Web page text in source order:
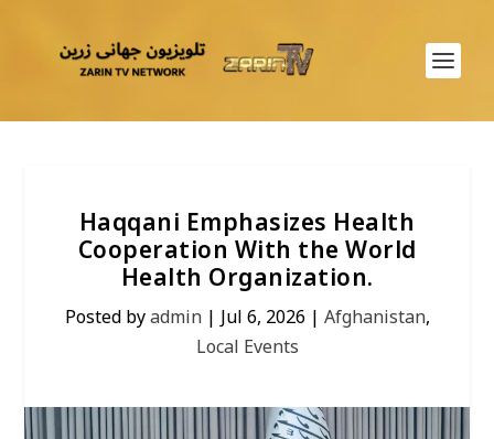
Haqqani Emphasizes Health
Cooperation With the World
Health Organization.
Posted byadmin|Jul 6, 2026 | Afghanistan,
Local Events